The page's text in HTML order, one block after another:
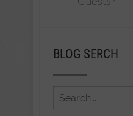
BLOG SERCH